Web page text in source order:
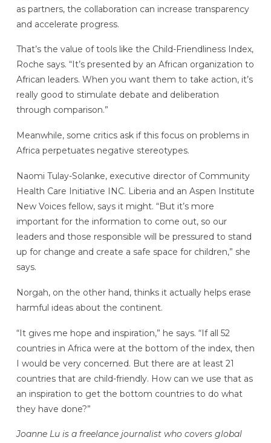
as partners, the collaboration can increase transparency
and accelerate progress.
That’s the value of tools like the Child-Friendliness Index,
Roche says. “It’s presented by an African organization to
African leaders. When you want them to take action, it’s
really good to stimulate debate and deliberation
through comparison.”
Meanwhile, some critics ask if this focus on problems in
Africa perpetuates negative stereotypes.
Naomi Tulay-Solanke, executive director of Community
Health Care Initiative INC. Liberia and an Aspen Institute
New Voices fellow, says it might. “But it’s more
important for the information to come out, so our
leaders and those responsible will be pressured to stand
up for change and create a safe space for children,” she
says.
Norgah, on the other hand, thinks it actually helps erase
harmful ideas about the continent.
“It gives me hope and inspiration,” he says. “If all 52
countries in Africa were at the bottom of the index, then
I would be very concerned. But there are at least 21
countries that are child-friendly. How can we use that as
an inspiration to get the bottom countries to do what
they have done?”
Joanne Lu is a freelance journalist who covers global